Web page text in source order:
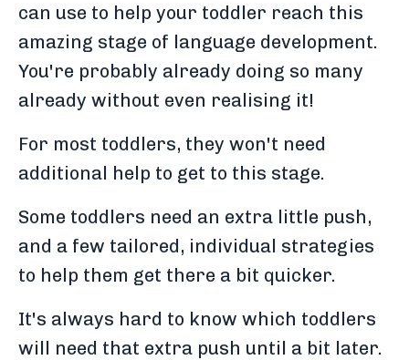
can use to help your toddler reach this
amazing stage of language development.
You're probably already doing so many
already without even realising it!
For most toddlers, they won't need
additional help to get to this stage.
Some toddlers need an extra little push,
and a few tailored, individual strategies
to help them get there a bit quicker.
It's always hard to know which toddlers
will need that extra push until a bit later.